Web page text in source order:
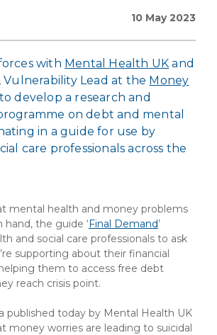
10 May 2023
with Mental Health UK and
Vulnerability Lead at the Money
develop a research and
on debt and mental
in a guide for use by
care professionals across the
mental health and money problems
the guide ‘Final Demand’
and social care professionals to ask
supporting about their financial
them to access free debt
reach crisis point.
published today by Mental Health UK
money worries are leading to suicidal